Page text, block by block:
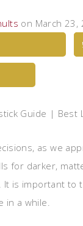
on March 23,
as we
for darker,
It is important
in a while.